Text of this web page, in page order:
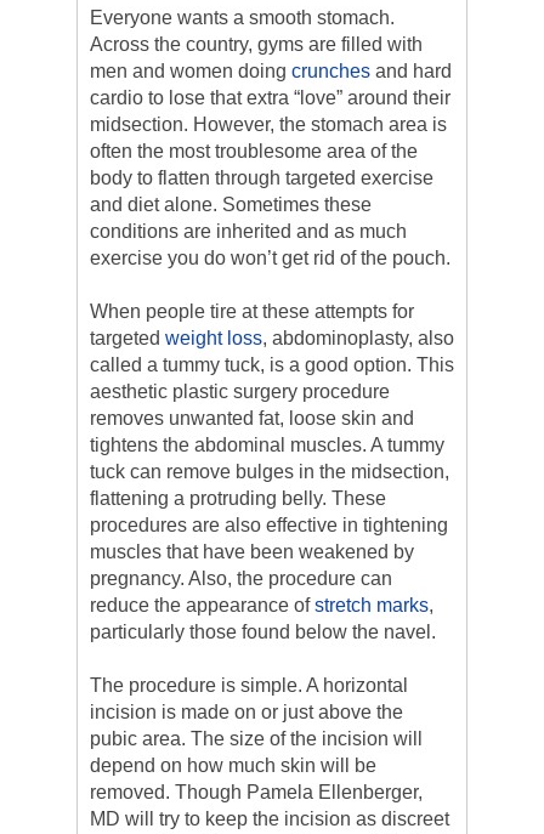
Everyone wants a smooth stomach.
Across the country, gyms are filled with
men and women doing crunches and hard
cardio to lose that extra “love” around their
midsection. However, the stomach area is
often the most troublesome area of the
body to flatten through targeted exercise
and diet alone. Sometimes these
conditions are inherited and as much
exercise you do won’t get rid of the pouch.
When people tire at these attempts for
targeted weight loss, abdominoplasty, also
called a tummy tuck, is a good option. This
aesthetic plastic surgery procedure
removes unwanted fat, loose skin and
tightens the abdominal muscles. A tummy
tuck can remove bulges in the midsection,
flattening a protruding belly. These
procedures are also effective in tightening
muscles that have been weakened by
pregnancy. Also, the procedure can
reduce the appearance ofstretch marks,
particularly those found below the navel.
The procedure is simple. A horizontal
incision is made on or just above the
pubic area. The size of the incision will
depend on how much skin will be
removed. Though Pamela Ellenberger,
MD will try to keep the incision as discreet